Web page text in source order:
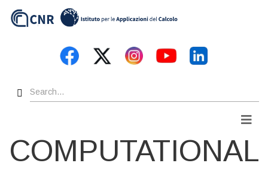
Search
COMPUTATIONAL